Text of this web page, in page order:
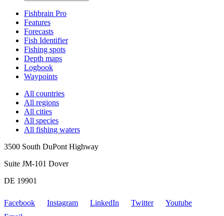
Fishbrain Pro
Features
Forecasts
Fish Identifier
Fishing spots
Depth maps
Logbook
Waypoints
All countries
All regions
All cities
All species
All fishing waters
3500 South DuPont Highway
Suite JM-101 Dover
DE 19901
Facebook Instagram LinkedIn Twitter
Youtube